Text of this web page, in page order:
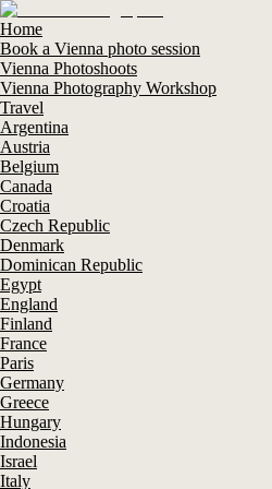
Home
Book a Vienna photo session
Vienna Photoshoots
Vienna Photography Workshop
Travel
Argentina
Austria
Belgium
Canada
Croatia
Czech Republic
Denmark
Dominican Republic
Egypt
England
Finland
France
Paris
Germany
Greece
Hungary
Indonesia
Israel
Italy